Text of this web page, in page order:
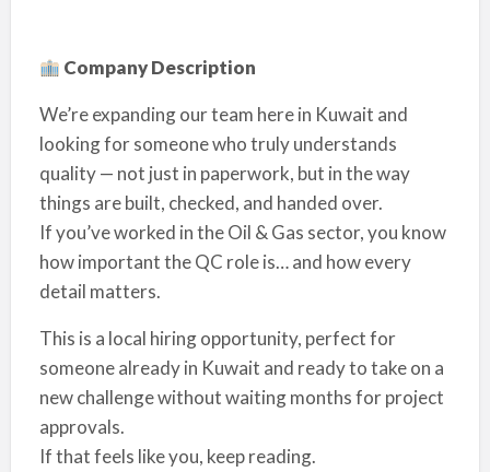
Company Description
We’re expanding our team here in Kuwait and
looking for someone who truly understands
quality — not just in paperwork, but in the way
things are built, checked, and handed over.
If you’ve worked in the Oil & Gas sector, you know
how important the QC role is… and how every
detail matters.
This is a local hiring opportunity, perfect for
someone already in Kuwait and ready to take on a
new challenge without waiting months for project
approvals.
If that feels like you, keep reading.